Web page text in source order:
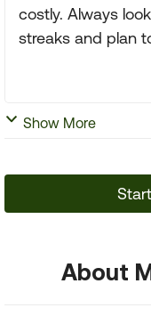
costly. Always
streaks and plan
Show More
About